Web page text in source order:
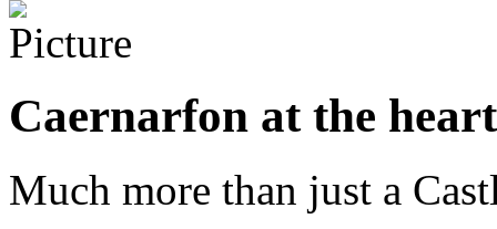
Caernarfon at the
Much more than just a